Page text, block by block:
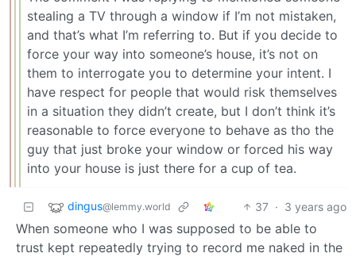
stealing a TV through a window if I’m not mistaken,
and that’s what I’m referring to. But if you decide to
force your way into someone’s house, it’s not on
them to interrogate you to determine your intent. I
have respect for people that would risk themselves
in a situation they didn’t create, but I don’t think it’s
reasonable to force everyone to behave as tho the
guy that just broke your window or forced his way
into your house is just there for a cup of tea.
dingus@lemmy.world 37 · 3 years ago
When someone who I was supposed to be able to
trust kept repeatedly trying to record me naked in the